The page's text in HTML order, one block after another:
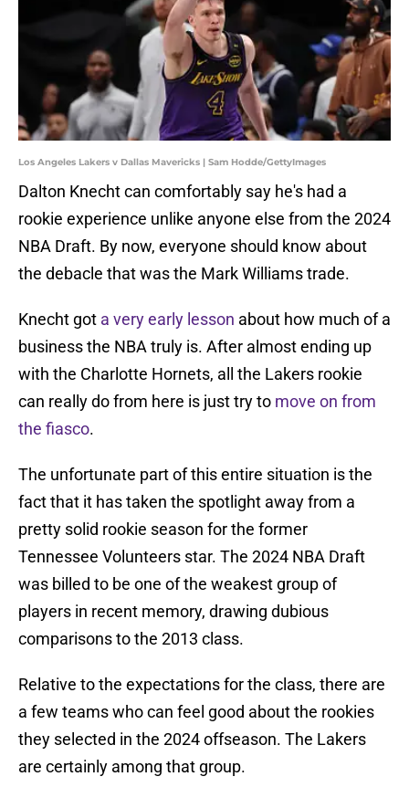
Los Angeles Lakers v Dallas Mavericks | Sam Hodde/GettyImages
Dalton Knecht can comfortably say he's had a
rookie experience unlike anyone else from the 2024
NBA Draft. By now, everyone should know about
the debacle that was the Mark Williams trade.
Knecht got a very early lesson about how much of a
business the NBA truly is. After almost ending up
with the Charlotte Hornets, all the Lakers rookie
can really do from here is just try to move on from
the fiasco.
The unfortunate part of this entire situation is the
fact that it has taken the spotlight away from a
pretty solid rookie season for the former
Tennessee Volunteers star. The 2024 NBA Draft
was billed to be one of the weakest group of
players in recent memory, drawing dubious
comparisons to the 2013 class.
Relative to the expectations for the class, there are
a few teams who can feel good about the rookies
they selected in the 2024 offseason. The Lakers
are certainly among that group.